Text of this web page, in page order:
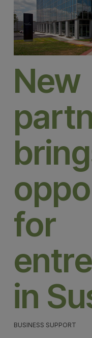
New
for
in
BUSINESS SUPPORT